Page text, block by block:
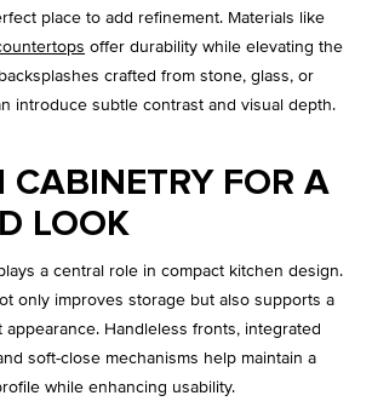
place to add refinement. Materials like
offer durability while elevating the
crafted from stone, glass, or
introduce subtle contrast and visual depth.
CABINETRY FOR A
LOOK
a central role in compact kitchen design.
only improves storage but also supports a
appearance. Handleless fronts, integrated
soft-close mechanisms help maintain a
while enhancing usability.